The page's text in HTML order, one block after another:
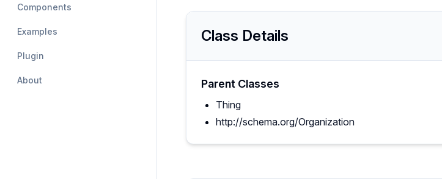
Components
Examples
Plugin
About
Class Details
Parent Classes
Thing
http://schema.org/Organization